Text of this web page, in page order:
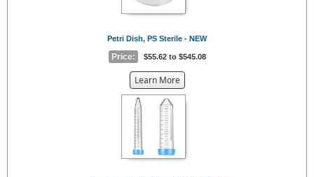
Petri Dish, PS Sterile - NEW
Price: $55.62 to $545.08
Learn Moreabout
the